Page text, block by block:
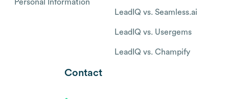
Personal Information
LeadIQ vs. Seamless.ai
LeadIQ vs. Usergems
LeadIQ vs. Champify
Contact